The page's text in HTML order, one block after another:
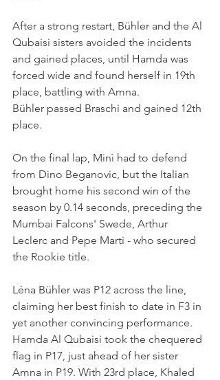
After a strong restart, Bühler and the Al
Qubaisi sisters avoided the incidents
and gained places, until Hamda was
forced wide and found herself in 19th
place, battling with Amna.
Bühler passed Braschi and gained 12th
place.
On the final lap, Minì had to defend
from Dino Beganovic, but the Italian
brought home his second win of the
season by 0.14 seconds, preceding the
Mumbai Falcons' Swede, Arthur
Leclerc and Pepe Marti - who secured
the Rookie title.
Léna Bühler was P12 across the line,
claiming her best finish to date in F3 in
yet another convincing performance.
Hamda Al Qubaisi took the chequered
flag in P17, just ahead of her sister
Amna in P19. With 23rd place, Khaled